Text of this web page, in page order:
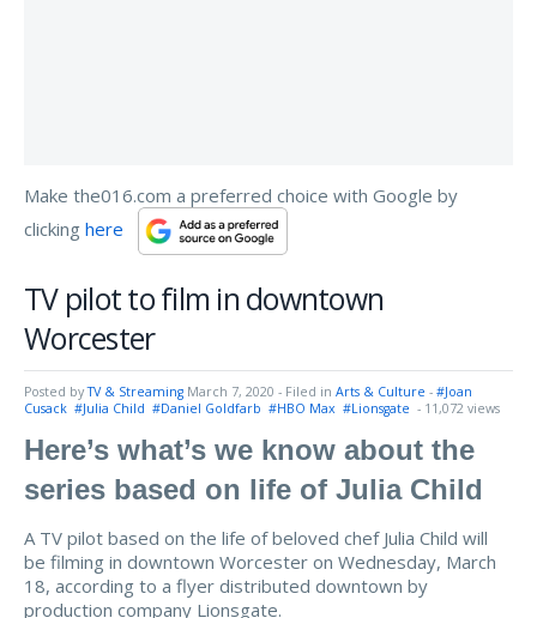
Make the016.com a preferred choice with Google by
clicking here
TV pilot to film in downtown
Worcester
Posted byTV & Streaming March 7, 2020 - Filed in Arts & Culture - #Joan
Cusack #Julia Child #Daniel Goldfarb #HBO Max #Lionsgate - 11,072 views
Here’s what’s we know about the
series based on life of Julia Child
A TV pilot based on the life of beloved chef Julia Child will
be filming in downtown Worcester on Wednesday, March
18, according to a flyer distributed downtown by
production company Lionsgate.